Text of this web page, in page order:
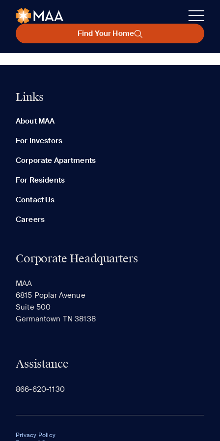
Find Your Home
Links
About MAA
For Investors
Corporate Apartments
For Residents
Contact Us
Careers
Corporate Headquarters
MAA
6815 Poplar Avenue
Suite 500
Germantown TN 38138
Assistance
866-620-1130
Privacy Policy